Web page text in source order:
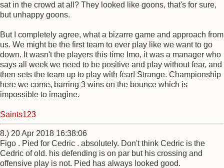
sat in the crowd at all? They looked like goons, that's for sure,
but unhappy goons.
But I completely agree, what a bizarre game and approach from
us. We might be the first team to ever play like we want to go
down. It wasn't the players this time Imo, it was a manager who
says all week we need to be positive and play without fear, and
then sets the team up to play with fear! Strange. Championship
here we come, barring 3 wins on the bounce which is
impossible to imagine.
Saints123
8.) 20 Apr 2018 16:38:06
Figo . Pied for Cedric . absolutely. Don't think Cedric is the
Cedric of old. his defending is on par but his crossing and
offensive play is not. Pied has always looked good.